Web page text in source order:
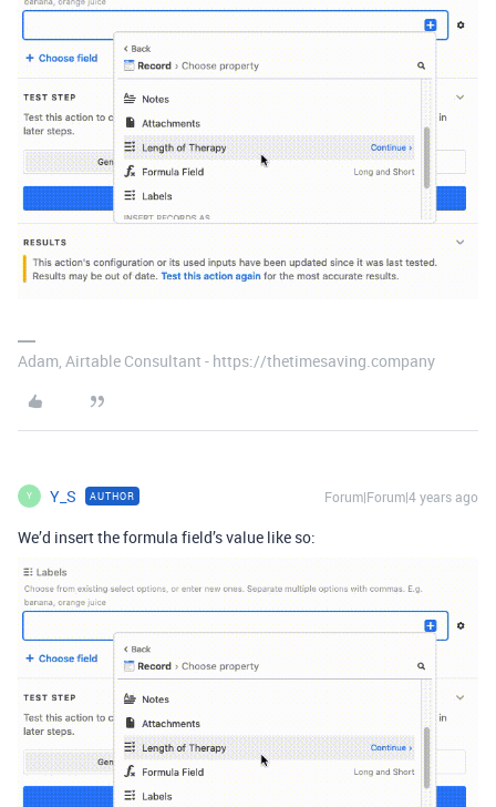
Adam, Airtable Consultant - https://thetimesaving.company
Y Y_S AUTHOR Forum|Forum|4 years ago
We’d insert the formula field’s value like so: